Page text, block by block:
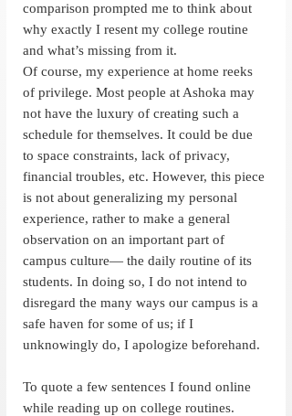
comparison prompted me to think about
why exactly I resent my college routine
and what’s missing from it.
Of course, my experience at home reeks
of privilege. Most people at Ashoka may
not have the luxury of creating such a
schedule for themselves. It could be due
to space constraints, lack of privacy,
financial troubles, etc. However, this piece
is not about generalizing my personal
experience, rather to make a general
observation on an important part of
campus culture— the daily routine of its
students. In doing so, I do not intend to
disregard the many ways our campus is a
safe haven for some of us; if I
unknowingly do, I apologize beforehand.
To quote a few sentences I found online
while reading up on college routines.